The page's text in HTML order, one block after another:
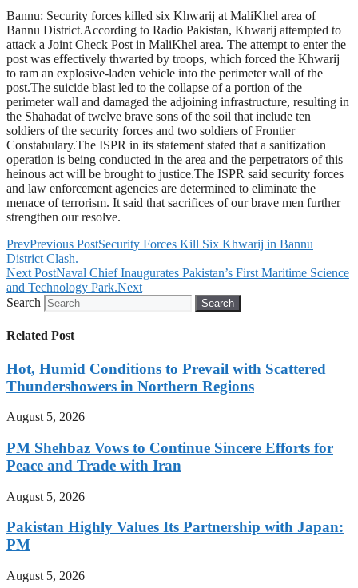
Bannu: Security forces killed six Khwarij at MaliKhel area of
Bannu District.According to Radio Pakistan, Khwarij attempted to
attack a Joint Check Post in MaliKhel area. The attempt to enter the
post was effectively thwarted by troops, which forced the Khwarij
to ram an explosive-laden vehicle into the perimeter wall of the
post.The suicide blast led to the collapse of a portion of the
perimeter wall and damaged the adjoining infrastructure, resulting in
the Shahadat of twelve brave sons of the soil that include ten
soldiers of the security forces and two soldiers of Frontier
Constabulary.The ISPR in its statement stated that a sanitization
operation is being conducted in the area and the perpetrators of this
heinous act will be brought to justice.The ISPR said security forces
and law enforcement agencies are determined to eliminate the
menace of terrorism. It said that sacrifices of our brave men further
strengthen our resolve.
PrevPrevious PostSecurity Forces Kill Six Khwarij in Bannu
District Clash.
Next PostNaval Chief Inaugurates Pakistan’s First Maritime Science
and Technology Park.Next
Search
Search
Related Post
Hot, Humid Conditions to Prevail with Scattered
Thundershowers in Northern Regions
August 5, 2026
PM Shehbaz Vows to Continue Sincere Efforts for
Peace and Trade with Iran
August 5, 2026
Pakistan Highly Values Its Partnership with Japan:
PM
August 5, 2026